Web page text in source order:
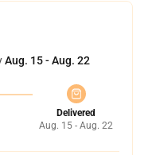
Aug. 15 - Aug. 22
Delivered
Aug. 15 - Aug. 22